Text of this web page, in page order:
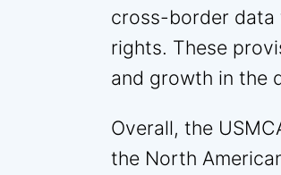
cross-border
rights. These
and growth in the
Overall, the
the North